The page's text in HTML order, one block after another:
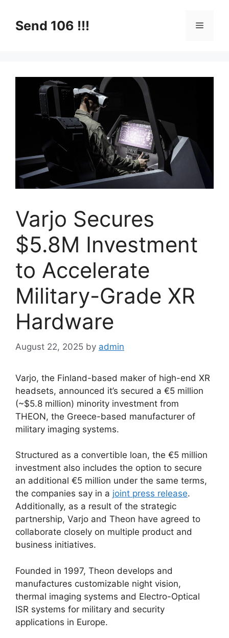
contentSend 106 !!! Menu
Varjo Secures
$5.8M Investment
to Accelerate
Military-Grade XR
Hardware
August 22, 2025 by admin
Varjo, the Finland-based maker of high-end XR
headsets, announced it’s secured a €5 million
(~$5.8 million) minority investment from
THEON, the Greece-based manufacturer of
military imaging systems.
Structured as a convertible loan, the €5 million
investment also includes the option to secure
an additional €5 million under the same terms,
the companies say in a joint press release.
Additionally, as a result of the strategic
partnership, Varjo and Theon have agreed to
collaborate closely on multiple product and
business initiatives.
Founded in 1997, Theon develops and
manufactures customizable night vision,
thermal imaging systems and Electro-Optical
ISR systems for military and security
applications in Europe.